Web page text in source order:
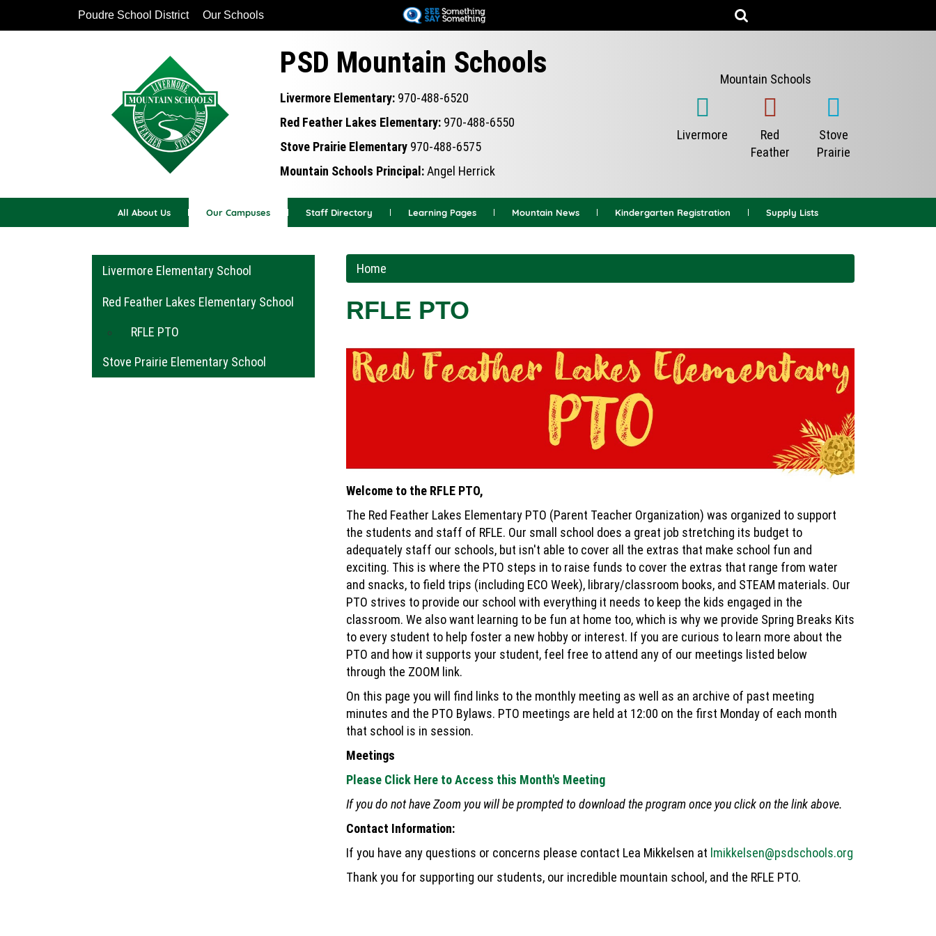
Skip
to
content
Poudre School District Our Schools
PSD Mountain Schools
Livermore Elementary: 970-488-6520
Red Feather Lakes Elementary: 970-488-6550
Stove Prairie Elementary 970-488-6575
Mountain Schools Principal:Angel Herrick
All About Us Our Campuses Staff Directory Learning Pages Mountain News Kindergarten Registration Supply Lists
Home
RFLE PTO
Welcome to the RFLE PTO,
The Red Feather Lakes Elementary PTO (Parent Teacher Organization) was organized to support
the students and staff of RFLE. Our small school does a great job stretching its budget to
adequately staff our schools, but isn't able to cover all the extras that make school fun and
exciting. This is where the PTO steps in to raise funds to cover the extras that range from water
and snacks, to field trips (including ECO Week), library/classroom books, and STEAM materials. Our
PTO strives to provide our school with everything it needs to keep the kids engaged in the
classroom. We also want learning to be fun at home too, which is why we provide Spring Breaks Kits
to every student to help foster a new hobby or interest. If you are curious to learn more about the
PTO and how it supports your student, feel free to attend any of our meetings listed below
through the ZOOM link.
On this page you will find links to the monthly meeting as well as an archive of past meeting
minutes and the PTO Bylaws. PTO meetings are held at 12:00 on the first Monday of each month
that school is in session.
Meetings
Please Click Here to Access this Month's Meeting
If you do not have Zoom you will be prompted to download the program once you click on the link above.
Contact Information:
If you have any questions or concerns please contact Lea Mikkelsen at lmikkelsen@psdschools.org
Thank you for supporting our students, our incredible mountain school, and the RFLE PTO.
Main navigation
Livermore Elementary School
Red Feather Lakes Elementary School
RFLE PTO
Stove Prairie Elementary School